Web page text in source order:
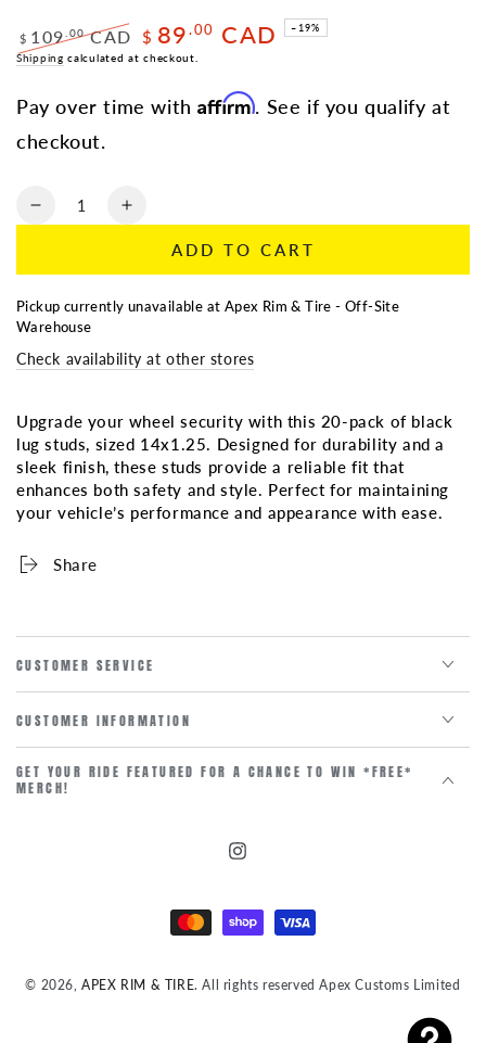
Regular
$ 109 .00CAD
Sale
$ 89 .00 CAD –19%
Shipping calculated at checkout.
Pay over time withAffirm. See if you qualify at
checkout.
Quantity
Decrease
STUD
-
BLACK
STUD
14x1.25
-
20
PACK
Increase
STUD
BLACK
STUD
14x1.25
-
20
PACK
ADD TO CART
Pickup currently unavailable at Apex Rim & Tire - Off-Site
Warehouse
Check availability at other stores
Upgrade your wheel security with this 20-pack of black
lug studs, sized 14x1.25. Designed for durability and a
sleek finish, these studs provide a reliable fit that
enhances both safety and style. Perfect for maintaining
your vehicle’s performance and appearance with ease.
Share
CUSTOMER SERVICE
CUSTOMER INFORMATION
GET YOUR RIDE FEATURED FOR A CHANCE TO WIN *FREE*
MERCH!
Instagram
© 2026,APEX RIM & TIRE. All rights reserved Apex Customs Limited